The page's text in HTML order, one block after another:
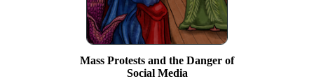
Mass Protests and the Danger of
Social Media